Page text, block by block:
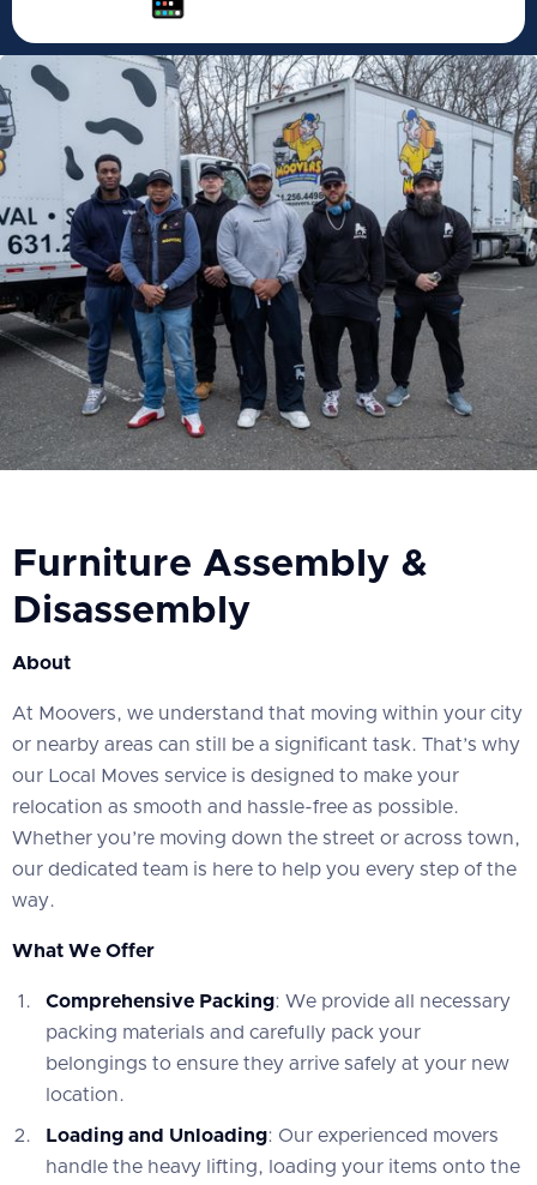
Furniture Assembly &
Disassembly
About
At Moovers, we understand that moving within your city
or nearby areas can still be a significant task. That’s why
our Local Moves service is designed to make your
relocation as smooth and hassle-free as possible.
Whether you’re moving down the street or across town,
our dedicated team is here to help you every step of the
way.
What We Offer
Comprehensive Packing: We provide all necessary
packing materials and carefully pack your
belongings to ensure they arrive safely at your new
location.
Loading and Unloading: Our experienced movers
handle the heavy lifting, loading your items onto the